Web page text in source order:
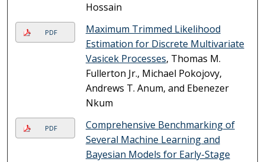
Hossain
PDF
Maximum Trimmed Likelihood
Estimation for Discrete Multivariate
Vasicek Processes, Thomas M.
Fullerton Jr., Michael Pokojovy,
Andrews T. Anum, and Ebenezer
Nkum
PDF
Comprehensive Benchmarking of
Several Machine Learning and
Bayesian Models for Early-Stage